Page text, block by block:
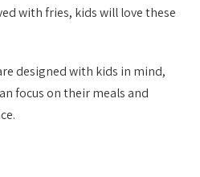
with fries, kids will love these
designed with kids in mind,
focus on their meals and